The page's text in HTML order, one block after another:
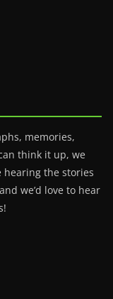
memories,
think it up, we
the stories
we’d love to hear